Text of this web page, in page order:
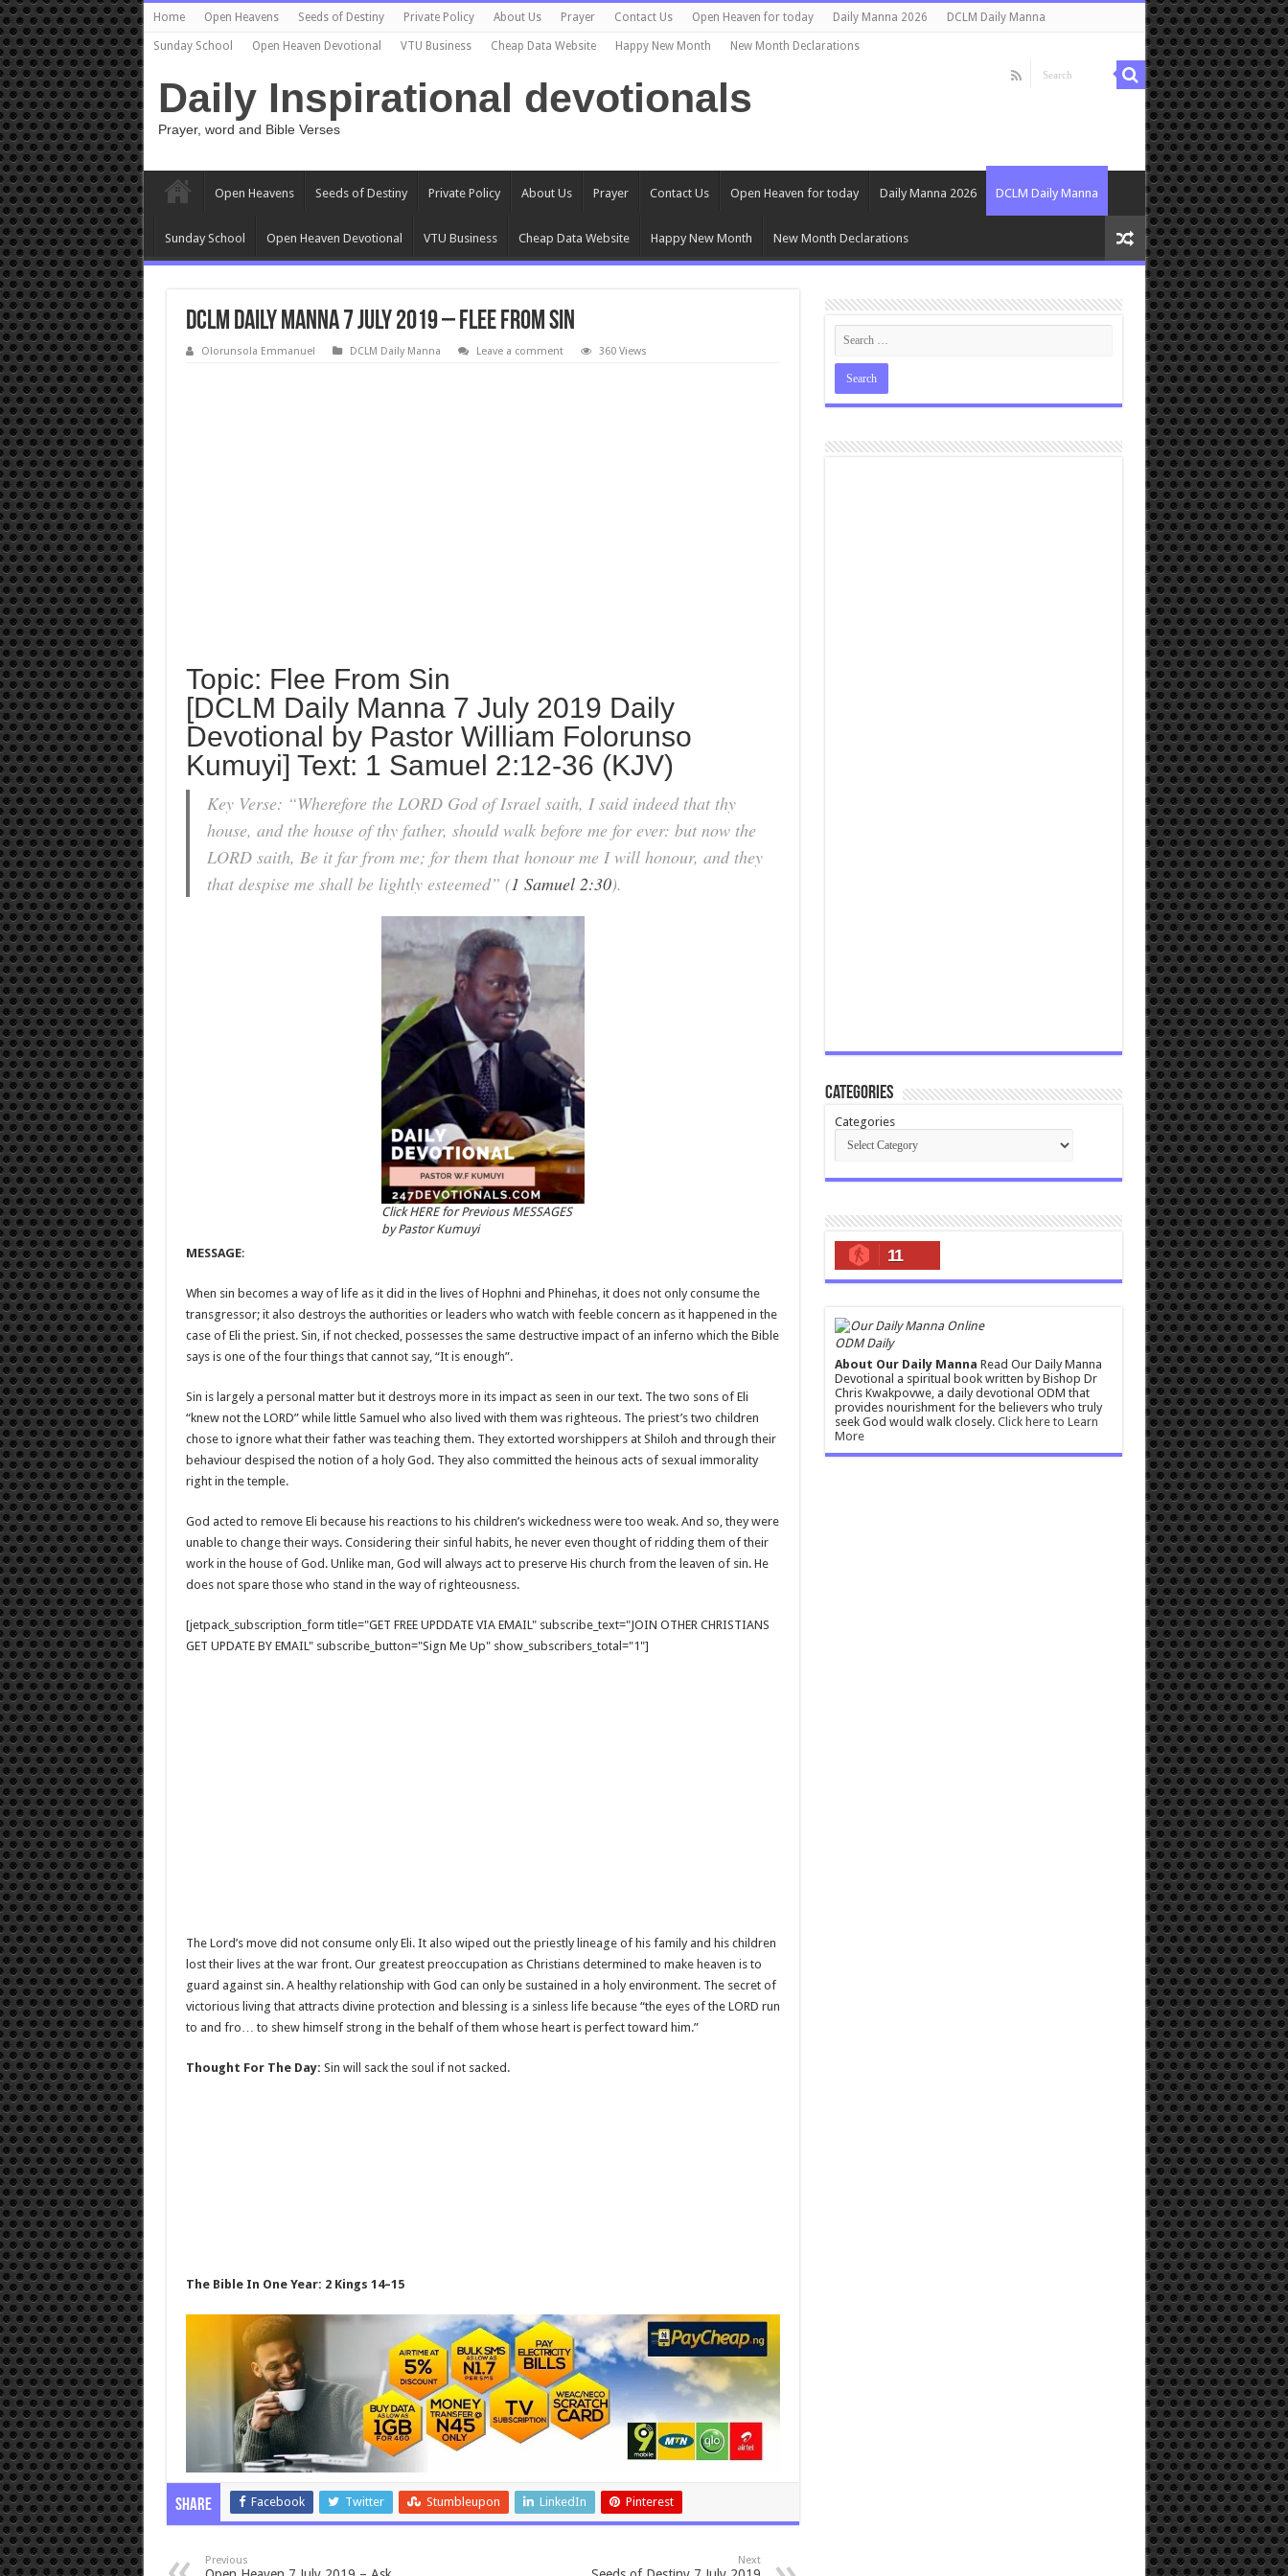
Home Open Heavens Seeds of Destiny Private Policy About Us Prayer Contact Us Open Heaven for today Daily Manna 2026 DCLM Daily Manna
Sunday School Open Heaven Devotional VTU Business Cheap Data Website Happy New Month New Month Declarations
Daily Inspirational devotionals
Prayer, word and Bible Verses
Open Heavens Seeds of Destiny Private Policy About Us Prayer Contact Us Open Heaven for today Daily Manna 2026 DCLM Daily Manna
Sunday School Open Heaven Devotional VTU Business Cheap Data Website Happy New Month New Month Declarations
DCLM Daily Manna 7 July 2019 – Flee From Sin
Olorunsola Emmanuel DCLM Daily Manna Leave a comment 360 Views
Topic: Flee From Sin
[DCLM Daily Manna 7 July 2019 Daily
Devotional by Pastor William Folorunso
Kumuyi] Text: 1 Samuel 2:12-36 (KJV)
Key Verse: “Wherefore the LORD God of Israel saith, I said indeed that thy
house, and the house of thy father, should walk before me for ever: but now the
LORD saith, Be it far from me; for them that honour me I will honour, and they
that despise me shall be lightly esteemed” (1 Samuel 2:30).
Click HERE for Previous MESSAGES
by Pastor Kumuyi
MESSAGE:
When sin becomes a way of life as it did in the lives of Hophni and Phinehas, it does not only consume the
transgressor; it also destroys the authorities or leaders who watch with feeble concern as it happened in the
case of Eli the priest. Sin, if not checked, possesses the same destructive impact of an inferno which the Bible
says is one of the four things that cannot say, “It is enough”.
Sin is largely a personal matter but it destroys more in its impact as seen in our text. The two sons of Eli
“knew not the LORD” while little Samuel who also lived with them was righteous. The priest’s two children
chose to ignore what their father was teaching them. They extorted worshippers at Shiloh and through their
behaviour despised the notion of a holy God. They also committed the heinous acts of sexual immorality
right in the temple.
God acted to remove Eli because his reactions to his children’s wickedness were too weak. And so, they were
unable to change their ways. Considering their sinful habits, he never even thought of ridding them of their
work in the house of God. Unlike man, God will always act to preserve His church from the leaven of sin. He
does not spare those who stand in the way of righteousness.
[jetpack_subscription_form title="GET FREE UPDDATE VIA EMAIL" subscribe_text="JOIN OTHER CHRISTIANS
GET UPDATE BY EMAIL" subscribe_button="Sign Me Up" show_subscribers_total="1"]
The Lord’s move did not consume only Eli. It also wiped out the priestly lineage of his family and his children
lost their lives at the war front. Our greatest preoccupation as Christians determined to make heaven is to
guard against sin. A healthy relationship with God can only be sustained in a holy environment. The secret of
victorious living that attracts divine protection and blessing is a sinless life because “the eyes of the LORD run
to and fro… to shew himself strong in the behalf of them whose heart is perfect toward him.”
Thought For The Day: Sin will sack the soul if not sacked.
The Bible In One Year: 2 Kings 14–15
Share Facebook Twitter Stumbleupon LinkedIn Pinterest
Previous Next
Categories
Categories
11
ODM Daily
About Our Daily Manna Read Our Daily Manna
Devotional a spiritual book written by Bishop Dr
Chris Kwakpovwe, a daily devotional ODM that
provides nourishment for the believers who truly
seek God would walk closely. Click here to Learn
More